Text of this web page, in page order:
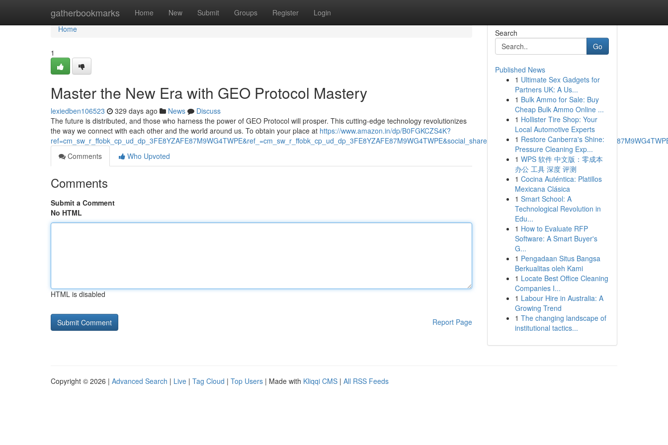
gatherbookmarks Home New Submit Groups Register Login
Home
Home
1
Master the New Era with GEO Protocol Mastery
lexiedben106523 329 days ago News
Discuss
The future is distributed, and those who harness the power of GEO Protocol will prosper. This cutting-edge technology revolutionizes
the way we connect with each other and the world around us. To obtain your place at https://www.amazon.in/dp/B0FGKCZS4K?
Comments
Who Upvoted
Comments
Submit a Comment
No HTML
HTML is disabled
Report Page
Search
Go
Published News
1 Ultimate Sex Gadgets for
Partners UK: A Us...
1 Bulk Ammo for Sale: Buy
Cheap Bulk Ammo Online ...
1 Hollister Tire Shop: Your
Local Automotive Experts
1 Restore Canberra's Shine:
Pressure Cleaning Exp...
1 WPS 软件 中文版：零成本
办公 工具 深度 评测
1 Cocina Auténtica: Platillos
Mexicana Clásica
1 Smart School: A
Technological Revolution in
Edu...
1 How to Evaluate RFP
Software: A Smart Buyer's
G...
1 Pengadaan Situs Bangsa
Berkualitas oleh Kami
1 Locate Best Office Cleaning
Companies I...
1 Labour Hire in Australia: A
Growing Trend
1 The changing landscape of
institutional tactics...
Copyright © 2026 | Advanced Search | Live | Tag Cloud | Top Users | Made with Kliqqi CMS | All RSS Feeds